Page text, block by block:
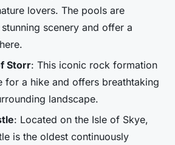
lovers. The pools are
scenery and offer a
Storr: This iconic rock formation
for a hike and offers breathtaking
landscape.
: Located on the Isle of Skye,
is the oldest continuously